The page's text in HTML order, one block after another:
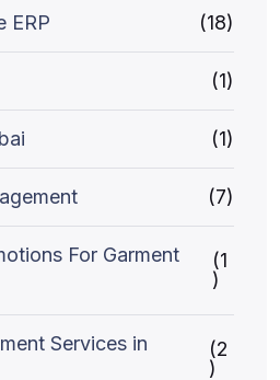
ERP (18)
(1)
(1)
(7)
For Garment
(1
)
Services in
(2
)